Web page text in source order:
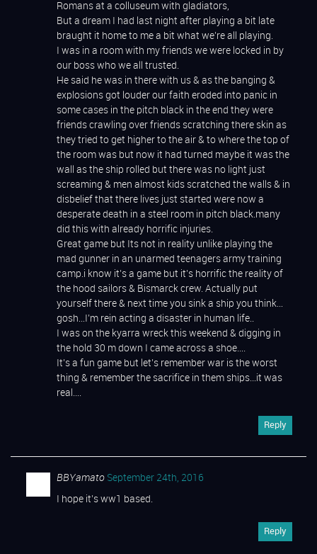
Romans at a colluseum with gladiators,
But a dream I had last night after playing a bit late
braught it home to me a bit what we’re all playing.
I was in a room with my friends we were locked in by
our boss who we all trusted.
He said he was in there with us & as the banging &
explosions got louder our faith eroded into panic in
some cases in the pitch black in the end they were
friends crawling over friends scratching there skin as
they tried to get higher to the air & to where the top of
the room was but now it had turned maybe it was the
wall as the ship rolled but there was no light just
screaming & men almost kids scratched the walls & in
disbelief that there lives just started were now a
desperate death in a steel room in pitch black.many
did this with already horrific injuries.
Great game but Its not in reality unlike playing the
mad gunner in an unarmed teenagers army training
camp.i know it’s a game but it’s horrific the reality of
the hood sailors & Bismarck crew. Actually put
yourself there & next time you sink a ship you think…
gosh…I’m rein acting a disaster in human life..
I was on the kyarra wreck this weekend & digging in
the hold 30 m down I came across a shoe….
It’s a fun game but let’s remember war is the worst
thing & remember the sacrifice in them ships…it was
real….
Reply
BBYamato September 24th, 2016
I hope it’s ww1 based.
Reply